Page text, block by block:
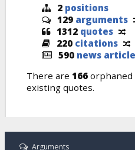
2 positions
129 arguments
1312 quotes
220 citations
590 news
There are 166 orphaned
existing quotes.
Arguments